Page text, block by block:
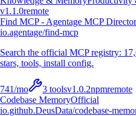
v1.1.0remote
Find MCP - Agentage MCP
io.agentage/find-mcp
Search the official MCP registry:
stars, tools, install config.
741/mo 3 toolsv1.0.2npmremote
Codebase MemoryOfficial
io.github.DeusData/codebase-